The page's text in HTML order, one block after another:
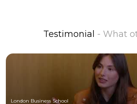
Testimonial - What
London Business School